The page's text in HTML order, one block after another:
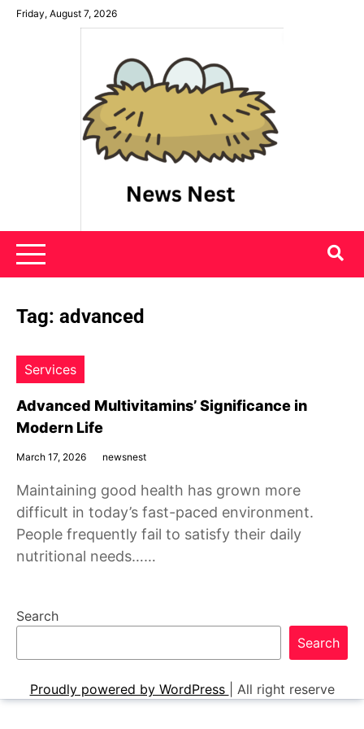
SkipFriday, August 7, 2026
News Nest
Tag: advanced
Services
Advanced Multivitamins’ Significance in
Modern Life
March 17, 2026 newsnest
Maintaining good health has grown more
difficult in today’s fast-paced environment.
People frequently fail to satisfy their daily
nutritional needs……
Search
Search
Proudly powered by WordPress All right reserve